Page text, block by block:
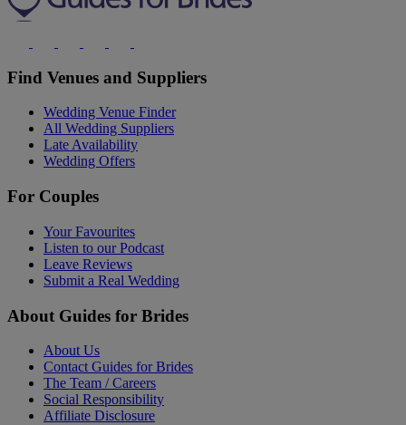
Find Venues and Suppliers
Wedding Venue Finder
All Wedding Suppliers
Late Availability
Wedding Offers
For Couples
Your Favourites
Listen to our Podcast
Leave Reviews
Submit a Real Wedding
About Guides for Brides
About Us
Contact Guides for Brides
The Team / Careers
Social Responsibility
Affiliate Disclosure